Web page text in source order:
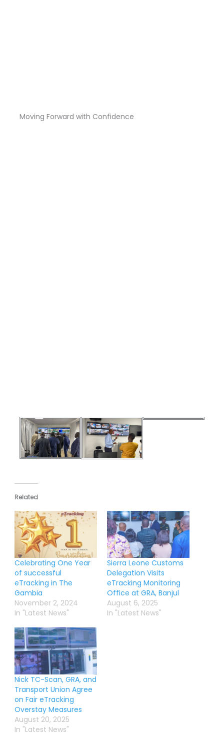
Moving Forward with Confidence
Related
Celebrating One Year
of successful
eTracking in The
Gambia
November 2, 2024
In "Latest News"
Sierra Leone Customs
Delegation Visits
eTracking Monitoring
Office at GRA, Banjul
August 6, 2025
In "Latest News"
Nick TC-Scan, GRA, and
Transport Union Agree
on Fair eTracking
Overstay Measures
August 20, 2025
In "Latest News"